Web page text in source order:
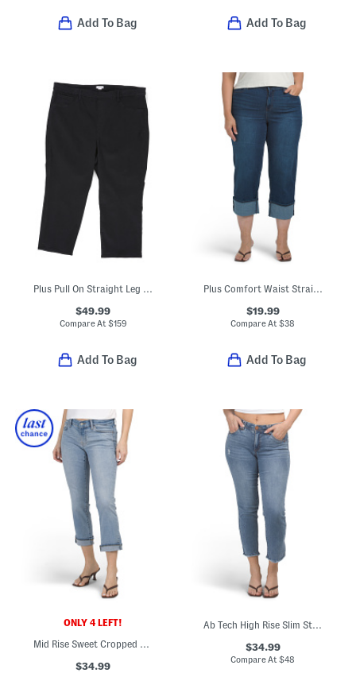
Add To Bag Add To Bag
$49.99
Compare At $159
Add To Bag
Plus Comfort Waist Straight Ankle Jeans
$19.99
Compare At$38
Add To Bag
ONLY 4 LEFT!
Mid Rise Sweet Cropped Jeans
$34.99
Ab Tech High Rise Slim Straight Clean Finish Jeans With Frayed Hem
$34.99
Compare At$48